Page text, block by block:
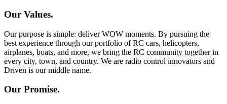
Our Values.
Our purpose is simple: deliver WOW moments. By pursuing the
best experience through our portfolio of RC cars, helicopters,
airplanes, boats, and more, we bring the RC community together in
every city, town, and country. We are radio control innovators and
Driven is our middle name.
Our Promise.